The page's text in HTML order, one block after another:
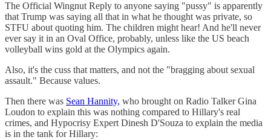
The Official Wingnut Reply to anyone saying "pussy" is apparently
that Trump was saying all that in what he thought was private, so
STFU about quoting him. The children might hear! And he'll never
ever say it in an Oval Office, probably, unless like the US beach
volleyball wins gold at the Olympics again.
Also, it's the cuss that matters, and not the "bragging about sexual
assault." Because values.
Then there was Sean Hannity, who brought on Radio Talker Gina
Loudon to explain this was nothing compared to Hillary's real
crimes, and Hypocrisy Expert Dinesh D'Souza to explain the media
is in the tank for Hillary: